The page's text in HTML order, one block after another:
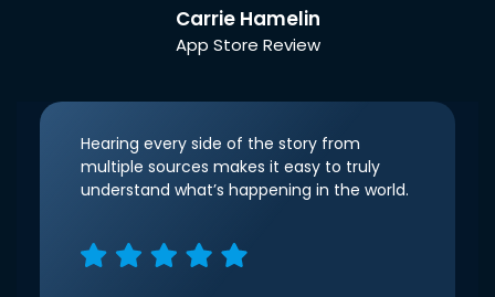
Carrie Hamelin
App Store Review
Hearing every side of the story from
multiple sources makes it easy to truly
understand what’s happening in the world.